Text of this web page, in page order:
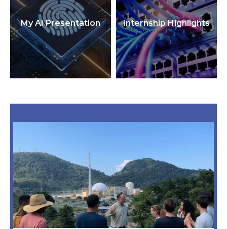
My AI Presentation Internship Highlights